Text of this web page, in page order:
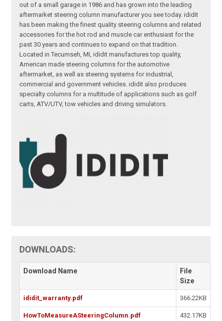
out of a small garage in 1986 and has grown into the leading
aftermarket steering column manufacturer you see today. ididit
has been making the finest quality steering columns and related
accessories for the hot rod and muscle car enthusiast for the
past 30 years and continues to expand on that tradition.
Located in Tecumseh, MI, ididit manufactures top quality,
American made steering columns for the automotive
aftermarket, as well as steering systems for industrial,
commercial and government vehicles. ididit also produces
specialty columns for a multitude of applications such as golf
carts, ATV/UTV, tow vehicles and driving simulators.
DOWNLOADS:
Download Name
File
Size
ididit_warranty.pdf 366.22KB
HowToMeasureASteeringColumn.pdf 432.17KB